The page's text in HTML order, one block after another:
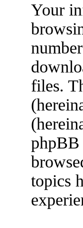
Your
files.
phpBB
topics